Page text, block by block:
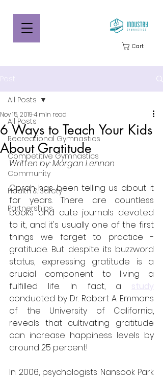
Cart
Post
All Posts
Recreational Gymnastics
Competitive Gymnastics
Community
Health & Safety
Partnerships
All Posts
6 Ways to Teach Your Kids
About Gratitude
Nov 15, 20194 min read
Written by: Morgan Lennon
Oprah has been telling us about it
for years. There are countless
books and cute journals devoted
to it, and it's usually one of the first
things we forget to practice -
gratitude. But despite its buzzword
status, expressing gratitude is a
crucial component to living a
fulfilled life. In fact, a study
conducted by Dr. Robert A. Emmons
of the University of California,
reveals that cultivating gratitude
can increase happiness levels by
around 25 percent!
In 2006, psychologists Nansook Park